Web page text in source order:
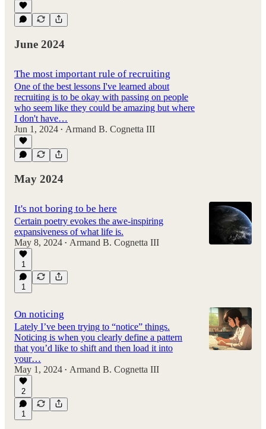
June 2024
The most important rule of recruiting
One of the best lessons I've learned about
recruiting is to be okay with passing on people
who seem like they could be amazing but where
I don't have…
Jun 1, 2024 • Armand B. Cognetta III
May 2024
It's not boring to be here
Certain poetry evokes the awe-inspiring
expansiveness of what life is.
May 8, 2024 • Armand B. Cognetta III
1
1
On noticing
Lately I’ve been trying to “notice” things.
Noticing is when you clearly define a pattern
that you’d like to shift and then load it into
your…
May 1, 2024 • Armand B. Cognetta III
2
1